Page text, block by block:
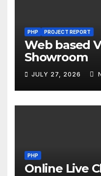
PHP PROJECT REPORT
Web based
Showroom
JULY 27, 2026
PHP
Online Live